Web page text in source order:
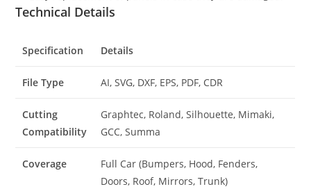
Technical Details
Specification Details
File Type AI, SVG, DXF, EPS, PDF, CDR
Cutting
Compatibility
Graphtec, Roland, Silhouette, Mimaki,
GCC, Summa
Coverage
Full Car (Bumpers, Hood, Fenders,
Doors, Roof, Mirrors, Trunk)